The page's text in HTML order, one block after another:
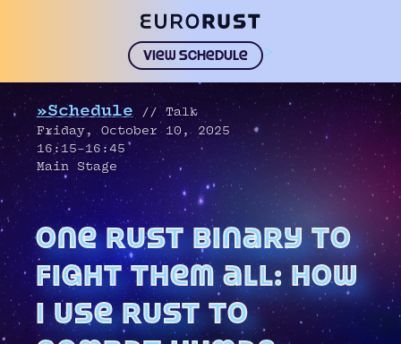
View schedule >
»Schedule// Talk
Friday, October 10, 2025
16:15–16:45
Main Stage
one rust binary to
fight them all: how
i use rust to